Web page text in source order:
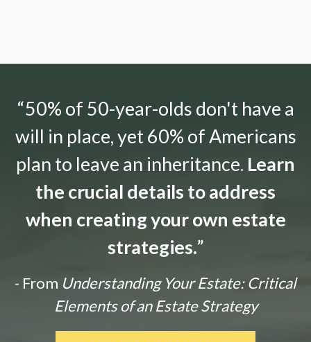
“50% of 50-year-olds don't have a
will in place, yet 60% of Americans
plan to leave an inheritance. Learn
the crucial details to address
when creating your own estate
strategies.”
- From Understanding Your Estate: Critical
Elements of an Estate Strategy